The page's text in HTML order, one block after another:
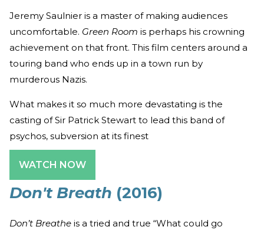
Jeremy Saulnier is a master of making audiences
uncomfortable. Green Room is perhaps his crowning
achievement on that front. This film centers around a
touring band who ends up in a town run by
murderous Nazis.
What makes it so much more devastating is the
casting of Sir Patrick Stewart to lead this band of
psychos, subversion at its finest
WATCH NOW
Don't Breath (2016)
Don’t Breathe is a tried and true “What could go